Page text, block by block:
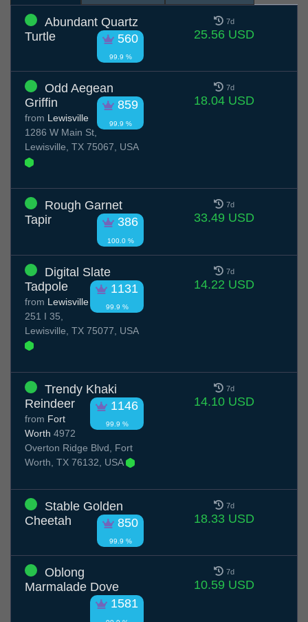
Abundant Quartz
Turtle
560
99.9 %
7d
25.56 USD
Odd Aegean
Griffin
859
99.9 %
from Lewisville
1286 W Main St,
Lewisville, TX 75067, USA
7d
18.04 USD
Rough Garnet
Tapir
386
100.0 %
7d
33.49 USD
Digital Slate
Tadpole
1131
99.9 %
from Lewisville
251 I 35,
Lewisville, TX 75077, USA
7d
14.22 USD
Trendy Khaki
Reindeer
1146
99.9 %
from Fort
Worth 4972
Overton Ridge Blvd, Fort
Worth, TX 76132, USA
7d
14.10 USD
Stable Golden
Cheetah
850
99.9 %
7d
18.33 USD
Oblong
Marmalade Dove
1581
7d
10.59 USD